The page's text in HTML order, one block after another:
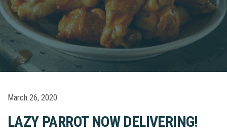
March 26, 2020
LAZY PARROT NOW DELIVERING!